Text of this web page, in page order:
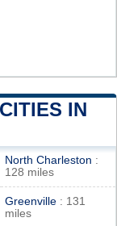
IN
North Charleston :
128 miles
Greenville : 131
miles